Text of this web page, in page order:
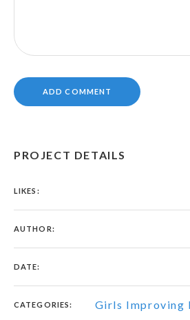
PROJECT DETAILS
LIKES:
AUTHOR:
DATE:
CATEGORIES:
Girls Improving